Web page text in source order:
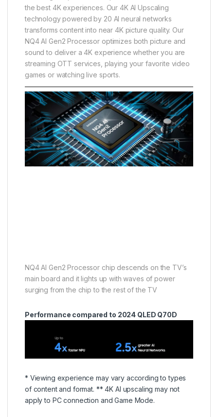
the best 4K experiences. Our 4K AI Upscaling
technology powered by 20 AI neural networks
transforms content into near 4K picture quality. Our
NQ4 AI Gen2 Processor optimizes both picture and
sound to deliver a 4K experience whether you are
streaming OTT services, playing your favorite video
games or watching live sports.
NQ4 AI Gen2 Processor chip descends on the TV’s
main board and it lights up with waves of power
surging from the chip to the rest of the TV
Performance compared to 2024 QLED Q70D
* Viewing experience may vary according to types
of content and format. ** 4K AI upscaling may not
apply to PC connection and Game Mode.